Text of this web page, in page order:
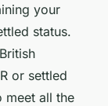
your
status.
or settled
meet all the